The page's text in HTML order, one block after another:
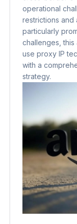
operational
restrictions and
particularly
challenges,
use proxy IP
with a
strategy.